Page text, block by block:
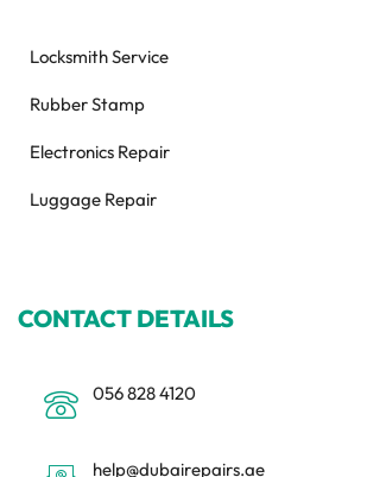
Locksmith Service
Rubber Stamp
Electronics Repair
Luggage Repair
CONTACT DETAILS
056 828 4120
help@dubairepairs.ae